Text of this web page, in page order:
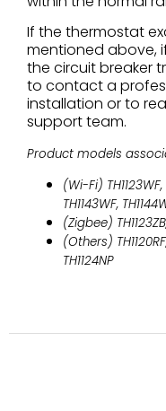
If the thermostat
mentioned above,
the circuit breaker
to contact a
installation or to
support team.
Product models
(Wi-Fi) TH1123WF,
TH1143WF,
(Zigbee)
(Others) TH1120RF,
TH1124NP